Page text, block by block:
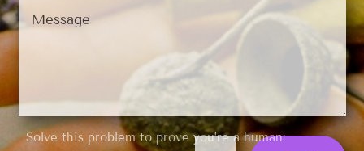
Solve this problem to prove you’re a human: